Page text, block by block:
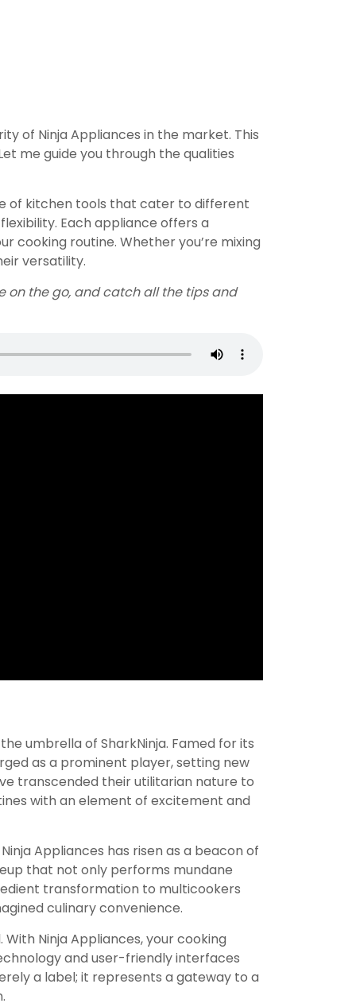
of Ninja Appliances in the market. This
me guide you through the qualities
of kitchen tools that cater to different
Each appliance offers a
cooking routine. Whether you’re mixing
versatility.
on the go, and catch all the tips and
umbrella of SharkNinja. Famed for its
as a prominent player, setting new
transcended their utilitarian nature to
with an element of excitement and
Appliances has risen as a beacon of
that not only performs mundane
transformation to multicookers
culinary convenience.
Ninja Appliances, your cooking
and user-friendly interfaces
a label; it represents a gateway to a